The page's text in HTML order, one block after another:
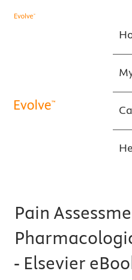
Pain
- Elsevier